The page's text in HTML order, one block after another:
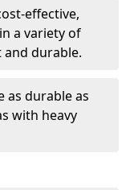
effective,
a variety of
and durable.
as durable as
with heavy